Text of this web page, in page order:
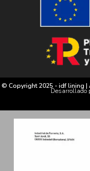
© Copyright 2025 - idf lining |
Desarrollado